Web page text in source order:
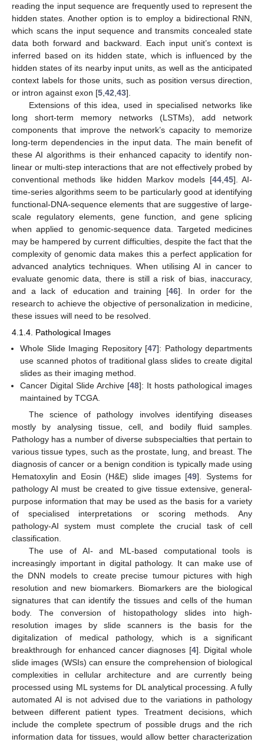
reading the input sequence are frequently used to represent the
hidden states. Another option is to employ a bidirectional RNN,
which scans the input sequence and transmits concealed state
data both forward and backward. Each input unit’s context is
inferred based on its hidden state, which is influenced by the
hidden states of its nearby input units, as well as the anticipated
context labels for those units, such as position versus direction,
or intron against exon [5 42 43].
Extensions of this idea, used in specialised networks like
long short-term memory networks (LSTMs), add network
components that improve the network’s capacity to memorize
long-term dependencies in the input data. The main benefit of
these AI algorithms is their enhanced capacity to identify non-
linear or multi-step interactions that are not effectively probed by
conventional methods like hidden Markov models [44, 45]. AI-
time-series algorithms seem to be particularly good at identifying
functional-DNA-sequence elements that are suggestive of large-
scale regulatory elements, gene function, and gene splicing
when applied to genomic-sequence data. Targeted medicines
may be hampered by current difficulties, despite the fact that the
complexity of genomic data makes this a perfect application for
advanced analytics techniques. When utilising AI in cancer to
evaluate genomic data, there is still a risk of bias, inaccuracy,
and a lack of education and training [46]. In order for the
research to achieve the objective of personalization in medicine,
these issues will need to be resolved.
4.1.4. Pathological Images
Whole Slide Imaging Repository [47]: Pathology departments
use scanned photos of traditional glass slides to create digital
slides as their imaging method.
Cancer Digital Slide Archive [48]: It hosts pathological images
maintained by TCGA.
The science of pathology involves identifying diseases
mostly by analysing tissue, cell, and bodily fluid samples.
Pathology has a number of diverse subspecialties that pertain to
various tissue types, such as the prostate, lung, and breast. The
diagnosis of cancer or a benign condition is typically made using
Hematoxylin and Eosin (H&E) slide images [49]. Systems for
pathology AI must be created to give tissue extensive, general-
purpose information that may be used as the basis for a variety
of specialised interpretations or scoring methods. Any
pathology-AI system must complete the crucial task of cell
classification.
The use of AI- and ML-based computational tools is
increasingly important in digital pathology. It can make use of
the DNN models to create precise tumour pictures with high
resolution and new biomarkers. Biomarkers are the biological
signatures that can identify the tissues and cells of the human
body. The conversion of histopathology slides into high-
resolution images by slide scanners is the basis for the
digitalization of medical pathology, which is a significant
breakthrough for enhanced cancer diagnoses [4]. Digital whole
slide images (WSIs) can ensure the comprehension of biological
complexities in cellular architecture and are currently being
processed using ML systems for DL analytical processing. A fully
automated AI is not advised due to the variations in pathology
between different patient types. Treatment decisions, which
include the complete spectrum of possible drugs and the rich
information data for tissues, would allow better characterization